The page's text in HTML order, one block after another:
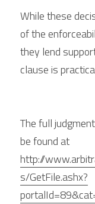
While these
of the
they lend
clause is
The full
http://
s/GetFile.ashx?